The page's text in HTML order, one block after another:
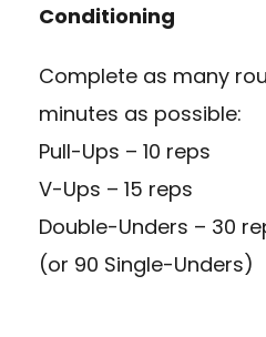
Conditioning
Complete as many
minutes as possible:
Pull-Ups – 10 reps
V-Ups – 15 reps
Double-Unders – 30
(or 90 Single-Unders)